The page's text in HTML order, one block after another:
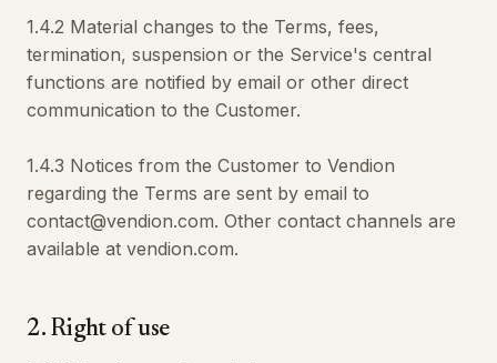
1.4.2 Material changes to the Terms, fees,
termination, suspension or the Service's central
functions are notified by email or other direct
communication to the Customer.
1.4.3 Notices from the Customer to Vendion
regarding the Terms are sent by email to
contact@vendion.com. Other contact channels are
available at vendion.com.
2. Right of use